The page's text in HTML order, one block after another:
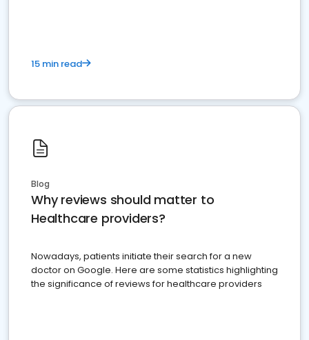
15 min read
Blog
Why reviews should matter to
Healthcare providers?
Nowadays, patients initiate their search for a new
doctor on Google. Here are some statistics highlighting
the significance of reviews for healthcare providers